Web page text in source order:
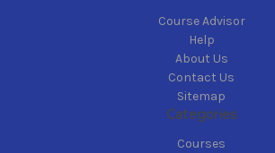
Course Advisor
Help
About Us
Contact Us
Sitemap
Categories
Courses